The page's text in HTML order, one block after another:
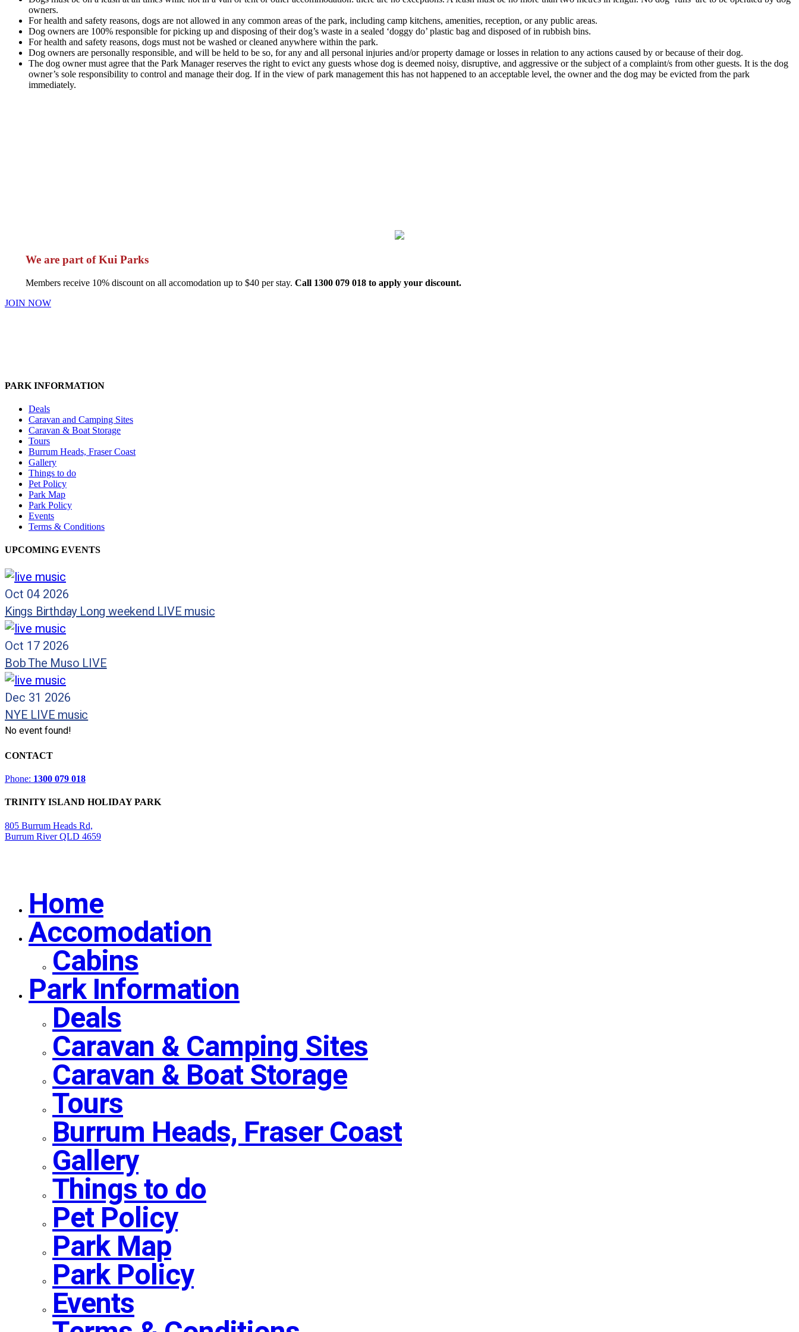
owners.
For health and safety reasons, dogs are not allowed in any common areas of the park, including camp kitchens, amenities, reception, or any public areas.
Dog owners are 100% responsible for picking up and disposing of their dog’s waste in a sealed ‘doggy do’ plastic bag and disposed of in rubbish bins.
For health and safety reasons, dogs must not be washed or cleaned anywhere within the park.
Dog owners are personally responsible, and will be held to be so, for any and all personal injuries and/or property damage or losses in relation to any actions caused by or because of their dog.
The dog owner must agree that the Park Manager reserves the right to evict any guests whose dog is deemed noisy, disruptive, and aggressive or the subject of a complaint/s from other guests. It is the dog
owner’s sole responsibility to control and manage their dog. If in the view of park management this has not happened to an acceptable level, the owner and the dog may be evicted from the park
immediately.
We are part of Kui Parks
Members receive 10% discount on all accomodation up to $40 per stay. Call 1300 079 018 to apply your discount.
JOIN NOW
PARK INFORMATION
Deals
Caravan and Camping Sites
Caravan & Boat Storage
Tours
Burrum Heads, Fraser Coast
Gallery
Things to do
Pet Policy
Park Map
Park Policy
Events
Terms & Conditions
UPCOMING EVENTS
Oct 04 2026
Kings Birthday Long weekend LIVE music
Oct 17 2026
Bob The Muso LIVE
Dec 31 2026
NYE LIVE music
No event found!
CONTACT
Phone: 1300 079 018
TRINITY ISLAND HOLIDAY PARK
805 Burrum Heads Rd,
Burrum River QLD 4659
Home
Accomodation
Cabins
Park Information
Deals
Caravan & Camping Sites
Caravan & Boat Storage
Tours
Burrum Heads, Fraser Coast
Gallery
Things to do
Pet Policy
Park Map
Park Policy
Events